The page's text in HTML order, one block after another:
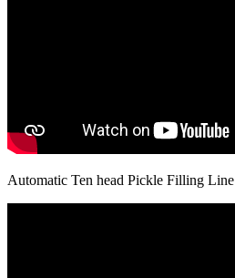
Automatic Ten head Pickle Filling Line